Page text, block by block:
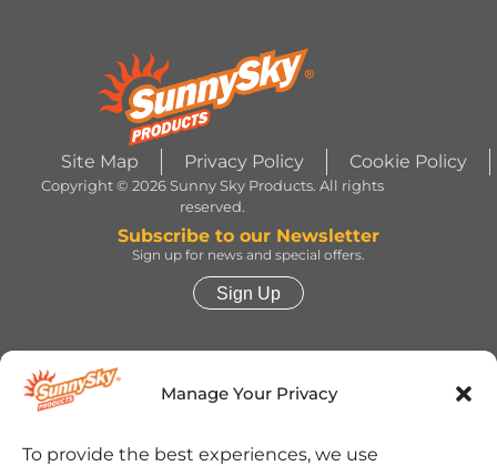
Manage Your Privacy
To provide the best experiences, we use
Site Map Privacy Policy Cookie Policy
Copyright © 2026 Sunny Sky Products. All rights
reserved.
Subscribe to our Newsletter
Sign up for news and special offers.
Sign Up
TWIZZLERS, HEATH and ALMOND JOY trademarks
and trade dress are used under license. | ROLO®
permission from The Hershey Company. | JOLLY